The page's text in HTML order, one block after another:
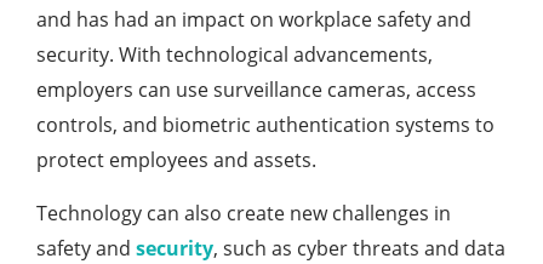
and has had an impact on workplace safety and
security. With technological advancements,
employers can use surveillance cameras, access
controls, and biometric authentication systems to
protect employees and assets.
Technology can also create new challenges in
safety and security, such as cyber threats and data